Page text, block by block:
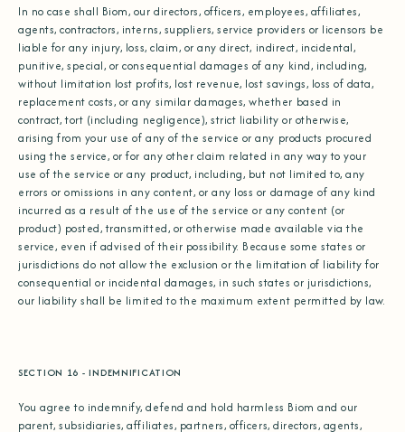
In no case shall Biom, our directors, officers, employees, affiliates,
agents, contractors, interns, suppliers, service providers or licensors be
liable for any injury, loss, claim, or any direct, indirect, incidental,
punitive, special, or consequential damages of any kind, including,
without limitation lost profits, lost revenue, lost savings, loss of data,
replacement costs, or any similar damages, whether based in
contract, tort (including negligence), strict liability or otherwise,
arising from your use of any of the service or any products procured
using the service, or for any other claim related in any way to your
use of the service or any product, including, but not limited to, any
errors or omissions in any content, or any loss or damage of any kind
incurred as a result of the use of the service or any content (or
product) posted, transmitted, or otherwise made available via the
service, even if advised of their possibility. Because some states or
jurisdictions do not allow the exclusion or the limitation of liability for
consequential or incidental damages, in such states or jurisdictions,
our liability shall be limited to the maximum extent permitted by law.
SECTION 16 - INDEMNIFICATION
You agree to indemnify, defend and hold harmless Biom and our
parent, subsidiaries, affiliates, partners, officers, directors, agents,